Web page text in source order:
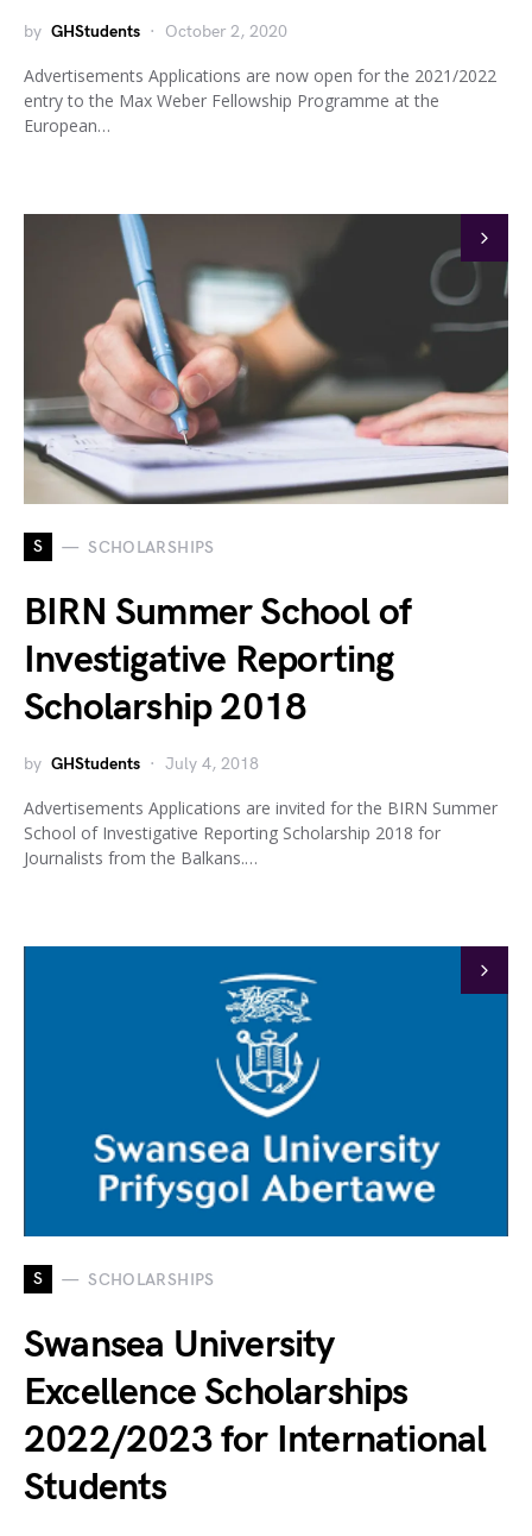
by GHStudents October 2, 2020
Advertisements Applications are now open for the 2021/2022
entry to the Max Weber Fellowship Programme at the
European…
S SCHOLARSHIPS
BIRN Summer School of
Investigative Reporting
Scholarship 2018
by GHStudents July 4, 2018
Advertisements Applications are invited for the BIRN Summer
School of Investigative Reporting Scholarship 2018 for
Journalists from the Balkans.…
S SCHOLARSHIPS
Swansea University
Excellence Scholarships
2022/2023 for International
Students